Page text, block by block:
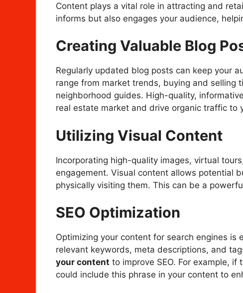
Content plays a vital role in attracting and
informs but also engages your audience,
Creating Valuable Blog
Regularly updated blog posts can keep your
range from market trends, buying and selling
neighborhood guides. High-quality,
real estate market and drive organic traffic to
Utilizing Visual Content
Incorporating high-quality images, virtual
engagement. Visual content allows potential
physically visiting them. This can be a
SEO Optimization
Optimizing your content for search engines
relevant keywords, meta descriptions, and
your content to improve SEO. For example, if
could include this phrase in your content to